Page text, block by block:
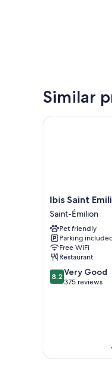
Similar
Ibis
Saint
Emilion
Saint-
Émilion
Ibis Saint
Saint-Émilion
Pet friendly
Parking
Free WiFi
Restaurant
8.2
out
8.2 Very Good
375 reviews
Ibis Saint Emilion